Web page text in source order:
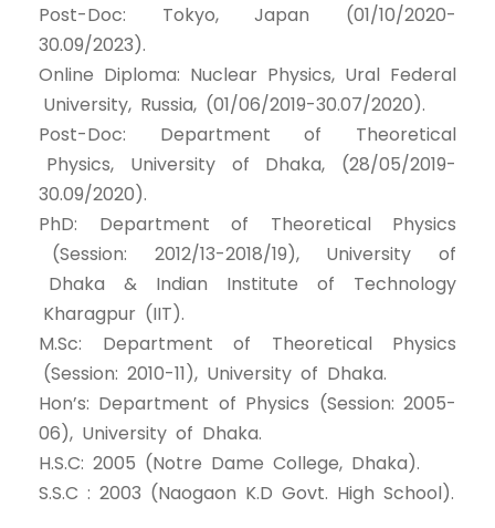
Post-Doc: Tokyo, Japan (01/10/2020-
30.09/2023).
Online Diploma: Nuclear Physics, Ural Federal
University, Russia, (01/06/2019-30.07/2020).
Post-Doc: Department of Theoretical
Physics, University of Dhaka, (28/05/2019-
30.09/2020).
PhD: Department of Theoretical Physics
(Session: 2012/13-2018/19), University of
Dhaka & Indian Institute of Technology
Kharagpur (IIT).
M.Sc: Department of Theoretical Physics
(Session: 2010-11), University of Dhaka.
Hon’s: Department of Physics (Session: 2005-
06), University of Dhaka.
H.S.C: 2005 (Notre Dame College, Dhaka).
S.S.C : 2003 (Naogaon K.D Govt. High School).